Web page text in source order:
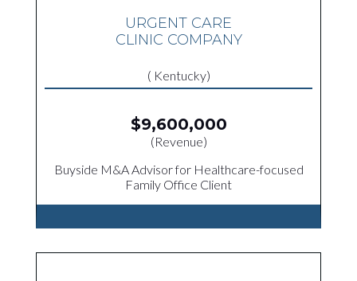
URGENT CARE
CLINIC COMPANY
( Kentucky)
$9,600,000
(Revenue)
Buyside M&A Advisor for Healthcare-focused
Family Office Client